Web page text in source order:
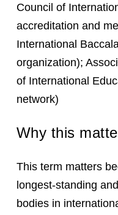
Council of
accreditation and
International
organization);
of International
network)
Why this
This term matters
longest-standing
bodies in